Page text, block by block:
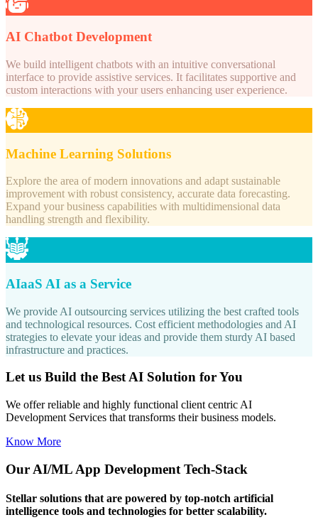
AI Chatbot Development
We build intelligent chatbots with an intuitive conversational
interface to provide assistive services. It facilitates supportive and
custom interactions with your users enhancing user experience.
Machine Learning Solutions
Explore the area of modern innovations and adapt sustainable
improvement with robust consistency, accurate data forecasting.
Expand your business capabilities with multidimensional data
handling strength and flexibility.
AIaaS AI as a Service
We provide AI outsourcing services utilizing the best crafted tools
and technological resources. Cost efficient methodologies and AI
strategies to elevate your ideas and provide them sturdy AI based
infrastructure and practices.
Let us Build the Best AI Solution for You
We offer reliable and highly functional client centric AI
Development Services that transforms their business models.
Know More
Our AI/ML App Development Tech-Stack
Stellar solutions that are powered by top-notch artificial
intelligence tools and technologies for better scalability.